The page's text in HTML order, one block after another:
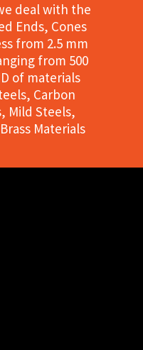
deal with the
Ends, Cones
from 2.5 mm
from 500
of materials
Carbon
Mild Steels,
Materials